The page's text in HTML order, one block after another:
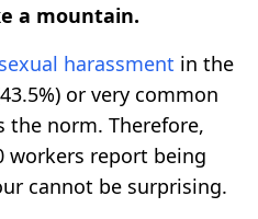
a mountain.
sexual harassment in the
or very common
the norm. Therefore,
workers report being
cannot be surprising.